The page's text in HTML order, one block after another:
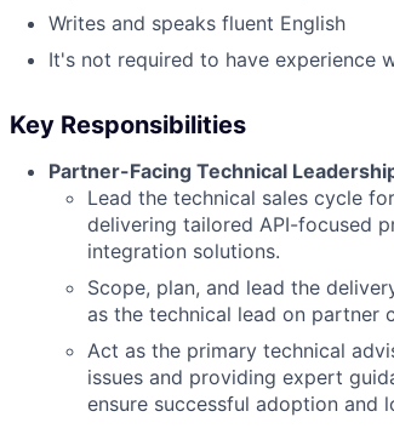
Writes and speaks fluent English
It's not required to have experience
Key Responsibilities
Partner-Facing Technical
Lead the technical sales cycle
delivering tailored API-focused
integration solutions.
Scope, plan, and lead the
as the technical lead on partner
Act as the primary technical
issues and providing expert
ensure successful adoption and